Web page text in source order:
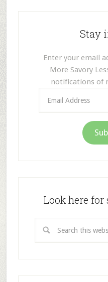
Stay
Enter your email
More Savory
notifications of
Address
Look here for